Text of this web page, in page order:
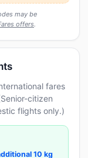
may be
offers.
fares
citizen
flights only.)
10 kg